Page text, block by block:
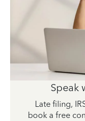
Speak
Late filing,
book a free